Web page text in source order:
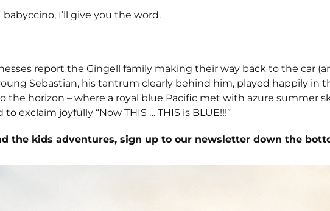
I’ll give you the word.
report the Gingell family making their way back to the car
Sebastian, his tantrum clearly behind him, played happily in
horizon – where a royal blue Pacific met with azure summer
exclaim joyfully “Now THIS … THIS is BLUE!!!”
the kids adventures, sign up to our newsletter down the